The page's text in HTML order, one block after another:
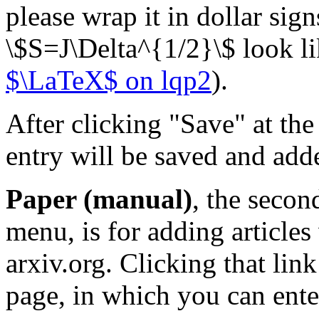
please wrap it in dollar
\$S=J\Delta^{1/2}\$ look
$\LaTeX$ on lqp2).
After clicking "Save" at
entry will be saved and
Paper (manual), the
menu, is for adding
arxiv.org. Clicking that
page, in which you can